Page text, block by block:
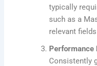
typically
such as a
relevant
Performance
Consistently